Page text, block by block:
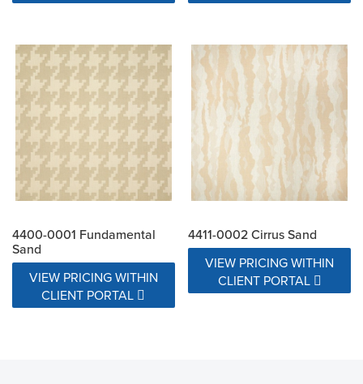
4400-0001 Fundamental
Sand
VIEW PRICING WITHIN
CLIENT PORTAL
4411-0002 Cirrus Sand
VIEW PRICING WITHIN
CLIENT PORTAL